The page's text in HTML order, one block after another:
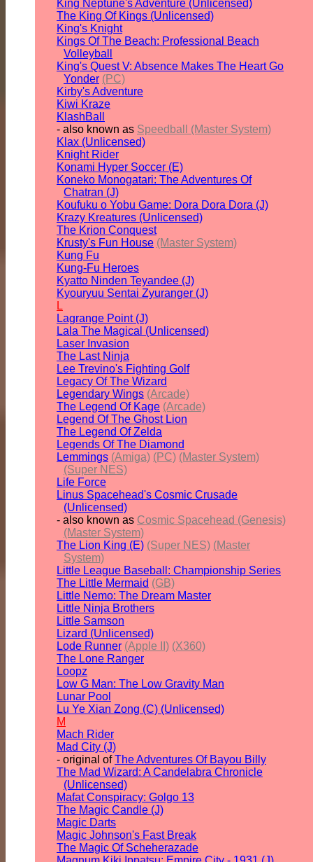
King Neptune's Adventure (Unlicensed)
The King Of Kings (Unlicensed)
King's Knight
Kings Of The Beach: Professional Beach
Volleyball
King's Quest V: Absence Makes The Heart Go
Yonder (PC)
Kirby's Adventure
Kiwi Kraze
KlashBall
- also known as Speedball (Master System)
Klax (Unlicensed)
Knight Rider
Konami Hyper Soccer (E)
Koneko Monogatari: The Adventures Of
Chatran (J)
Koufuku o Yobu Game: Dora Dora Dora (J)
Krazy Kreatures (Unlicensed)
The Krion Conquest
Krusty's Fun House (Master System)
Kung Fu
Kung-Fu Heroes
Kyatto Ninden Teyandee (J)
Kyouryuu Sentai Zyuranger (J)
L
Lagrange Point (J)
Lala The Magical (Unlicensed)
Laser Invasion
The Last Ninja
Lee Trevino's Fighting Golf
Legacy Of The Wizard
Legendary Wings (Arcade)
The Legend Of Kage (Arcade)
Legend Of The Ghost Lion
The Legend Of Zelda
Legends Of The Diamond
Lemmings (Amiga) (PC) (Master System)
(Super NES)
Life Force
Linus Spacehead's Cosmic Crusade
(Unlicensed)
- also known as Cosmic Spacehead (Genesis)
(Master System)
The Lion King (E) (Super NES) (Master
System)
Little League Baseball: Championship Series
The Little Mermaid (GB)
Little Nemo: The Dream Master
Little Ninja Brothers
Little Samson
Lizard (Unlicensed)
Lode Runner (Apple II) (X360)
The Lone Ranger
Loopz
Low G Man: The Low Gravity Man
Lunar Pool
Lu Ye Xian Zong (C) (Unlicensed)
M
Mach Rider
Mad City (J)
- original ofThe Adventures Of Bayou Billy
The Mad Wizard: A Candelabra Chronicle
(Unlicensed)
Mafat Conspiracy: Golgo 13
The Magic Candle (J)
Magic Darts
Magic Johnson's Fast Break
The Magic Of Scheherazade